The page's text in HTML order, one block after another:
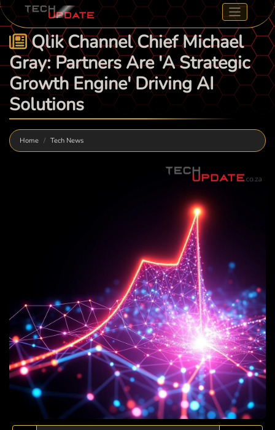
Qlik Channel Chief Michael
Gray: Partners Are 'A Strategic
Growth Engine' Driving AI
Solutions
Home Tech News